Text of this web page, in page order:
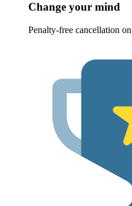
Change your mind
Penalty-free cancellation